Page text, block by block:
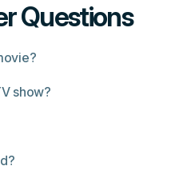
Questions
show?